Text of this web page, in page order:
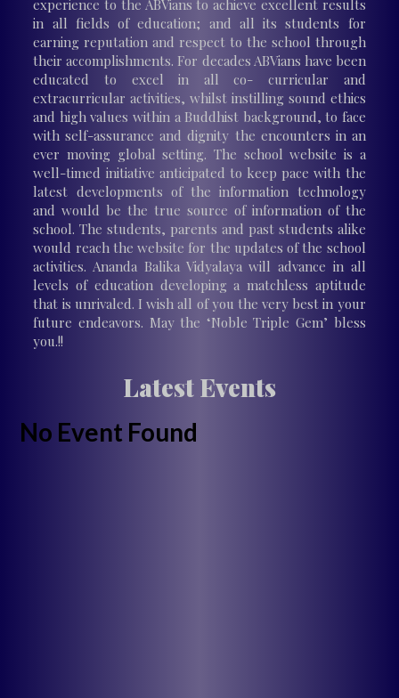
experience to the ABVians to achieve excellent results
in all fields of education; and all its students for
earning reputation and respect to the school through
their accomplishments. For decades ABVians have been
educated to excel in all co- curricular and
extracurricular activities, whilst instilling sound ethics
and high values within a Buddhist background, to face
with self-assurance and dignity the encounters in an
ever moving global setting. The school website is a
well-timed initiative anticipated to keep pace with the
latest developments of the information technology
and would be the true source of information of the
school. The students, parents and past students alike
would reach the website for the updates of the school
activities. Ananda Balika Vidyalaya will advance in all
levels of education developing a matchless aptitude
that is unrivaled. I wish all of you the very best in your
future endeavors. May the ‘Noble Triple Gem’ bless
you.!!
Latest Events
No Event Found